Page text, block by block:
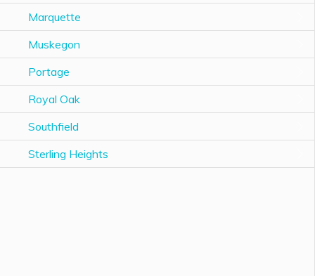
Marquette
Muskegon
Portage
Royal Oak
Southfield
Sterling Heights